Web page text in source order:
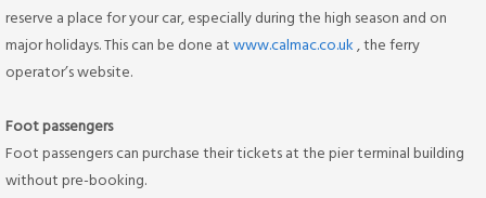
reserve a place for your car, especially during the high season and on
major holidays. This can be done atwww.calmac.co.uk, the ferry
operator’s website.
Foot passengers
Foot passengers can purchase their tickets at the pier terminal building
without pre-booking.